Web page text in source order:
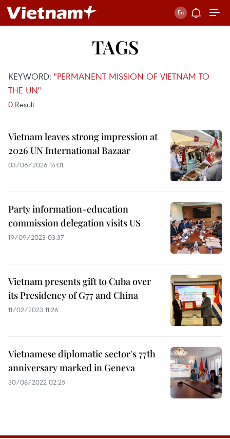
TAGS
KEYWORD: "PERMANENT MISSION OF VIETNAM TO
THE UN"
0 Result
Vietnam leaves strong impression at
2026 UN International Bazaar
03/06/2026 14:01
Party information-education
commission delegation visits US
19/09/2023 03:37
Vietnam presents gift to Cuba over
its Presidency of G77 and China
11/02/2023 11:26
Vietnamese diplomatic sector's 77th
anniversary marked in Geneva
30/08/2022 02:25